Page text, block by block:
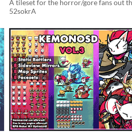
52sokrA